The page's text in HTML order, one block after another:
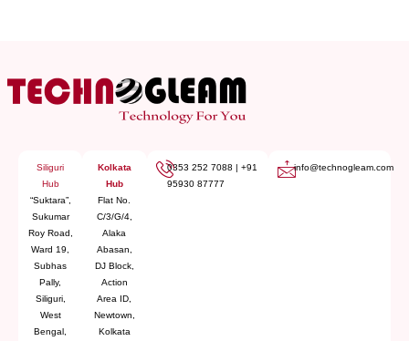
Siliguri
Hub
“Suktara”,
Sukumar
Roy Road,
Ward 19,
Subhas
Pally,
Siliguri,
West
Bengal,
Kolkata
Hub
Flat No.
C/3/G/4,
Alaka
Abasan,
DJ Block,
Action
Area ID,
Newtown,
Kolkata
0353 252 7088
+91
95930 87777
info@technogleam.com